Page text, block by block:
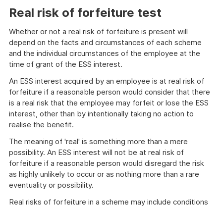
Real risk of forfeiture test
Whether or not a real risk of forfeiture is present will
depend on the facts and circumstances of each scheme
and the individual circumstances of the employee at the
time of grant of the ESS interest.
An ESS interest acquired by an employee is at real risk of
forfeiture if a reasonable person would consider that there
is a real risk that the employee may forfeit or lose the ESS
interest, other than by intentionally taking no action to
realise the benefit.
The meaning of 'real' is something more than a mere
possibility. An ESS interest will not be at real risk of
forfeiture if a reasonable person would disregard the risk
as highly unlikely to occur or as nothing more than a rare
eventuality or possibility.
Real risks of forfeiture in a scheme may include conditions